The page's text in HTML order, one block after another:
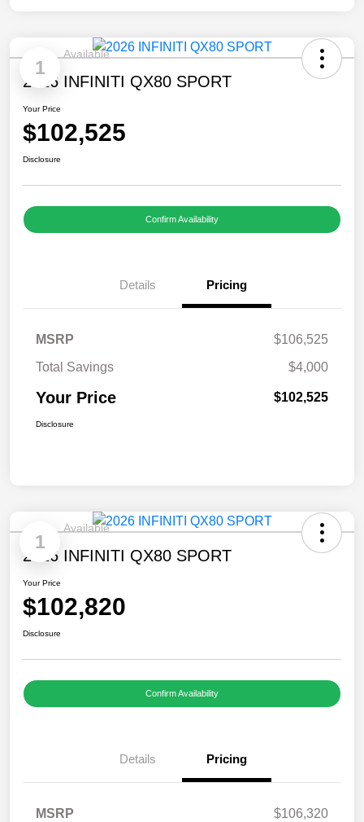
1
Available
2026 INFINITI QX80 SPORT
Your Price
$102,525
Disclosure
Confirm Availability
Details Pricing
MSRP
$106,525
Total Savings
$4,000
Your Price $102,525
Disclosure
1
Available
2026 INFINITI QX80 SPORT
Your Price
$102,820
Disclosure
Confirm Availability
Details Pricing
MSRP
$106,320